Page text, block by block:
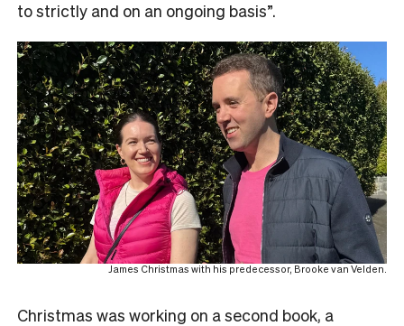
to strictly and on an ongoing basis”.
James Christmas with his predecessor, Brooke van Velden.
Christmas was working on a second book, a